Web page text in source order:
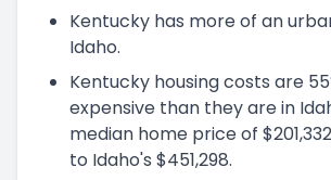
Kentucky has more of an
Idaho.
Kentucky housing costs are
expensive than they are in
median home price of
to Idaho's $451,298.